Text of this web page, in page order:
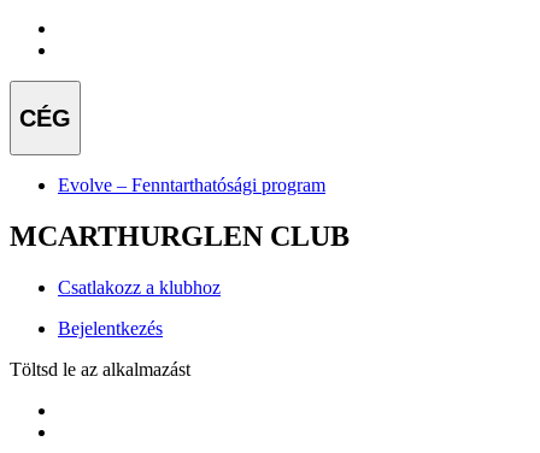
CÉG
Evolve – Fenntarthatósági program
MCARTHURGLEN CLUB
Csatlakozz a klubhoz
Bejelentkezés
Töltsd le az alkalmazást